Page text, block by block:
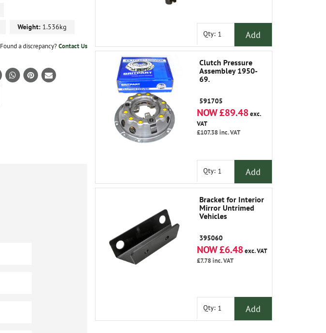
Weight: 1.536kg
Found a discrepancy?Contact Us
Qty: Add
Clutch Pressure
Assembley 1950-
69.
591705
NOW £89.48exc.
VAT
£107.38inc. VAT
Qty: Add
Bracket for Interior
Mirror Untrimed
Vehicles
395060
NOW £6.48exc. VAT
£7.78inc. VAT
Qty: Add